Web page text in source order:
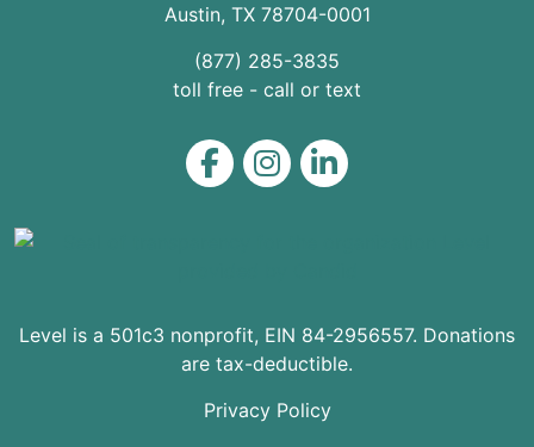
Austin, TX 78704-0001
(877) 285-3835
toll free - call or text
Level on Facebook
Level on Instagram
Level on LinkedIn
Level is a 501c3 nonprofit, EIN 84-2956557. Donations
are tax-deductible.
Privacy Policy